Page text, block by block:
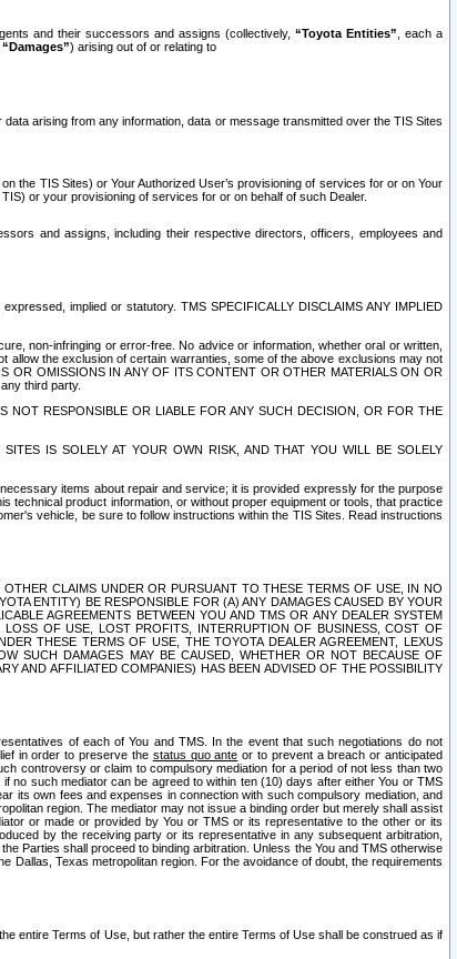
and their successors and assigns (collectively, “Toyota Entities” , each a
“Damages”) arising out of or relating to
arising from any information, data or message transmitted over the TIS Sites
the TIS Sites) or Your Authorized User’s provisioning of services for or on Your
or your provisioning of services for or on behalf of such Dealer.
and assigns, including their respective directors, officers, employees and
implied or statutory. TMS SPECIFICALLY DISCLAIMS ANY IMPLIED
non-infringing or error-free. No advice or information, whether oral or written,
allow the exclusion of certain warranties, some of the above exclusions may not
OR OMISSIONS IN ANY OF ITS CONTENT OR OTHER MATERIALS ON OR
third party.
RESPONSIBLE OR LIABLE FOR ANY SUCH DECISION, OR FOR THE
IS SOLELY AT YOUR OWN RISK, AND THAT YOU WILL BE SOLELY
items about repair and service; it is provided expressly for the purpose
technical product information, or without proper equipment or tools, that practice
vehicle, be sure to follow instructions within the TIS Sites. Read instructions
CLAIMS UNDER OR PURSUANT TO THESE TERMS OF USE, IN NO
ENTITY) BE RESPONSIBLE FOR (A) ANY DAMAGES CAUSED BY YOUR
AGREEMENTS BETWEEN YOU AND TMS OR ANY DEALER SYSTEM
OF USE, LOST PROFITS, INTERRUPTION OF BUSINESS, COST OF
THESE TERMS OF USE, THE TOYOTA DEALER AGREEMENT, LEXUS
SUCH DAMAGES MAY BE CAUSED, WHETHER OR NOT BECAUSE OF
AND AFFILIATED COMPANIES) HAS BEEN ADVISED OF THE POSSIBILITY
of each of You and TMS. In the event that such negotiations do not
in order to preserve the status quo ante or to prevent a breach or anticipated
controversy or claim to compulsory mediation for a period of not less than two
no such mediator can be agreed to within ten (10) days after either You or TMS
its own fees and expenses in connection with such compulsory mediation, and
region. The mediator may not issue a binding order but merely shall assist
or made or provided by You or TMS or its representative to the other or its
by the receiving party or its representative in any subsequent arbitration,
Parties shall proceed to binding arbitration. Unless the You and TMS otherwise
Dallas, Texas metropolitan region. For the avoidance of doubt, the requirements
entire Terms of Use, but rather the entire Terms of Use shall be construed as if